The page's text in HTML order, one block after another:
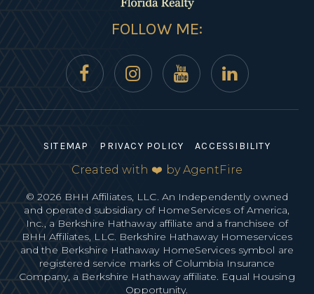
FOLLOW ME:
SITEMAP PRIVACY POLICY ACCESSIBILITY
Created with ❤️ by AgentFire
© 2026 BHH Affiliates, LLC. An Independently owned
and operated subsidiary of HomeServices of America,
Inc., a Berkshire Hathaway affiliate and a franchisee of
BHH Affiliates, LLC. Berkshire Hathaway Homeservices
and the Berkshire Hathaway HomeServices symbol are
registered service marks of Columbia Insurance
Company, a Berkshire Hathaway affiliate. Equal Housing
Opportunity.